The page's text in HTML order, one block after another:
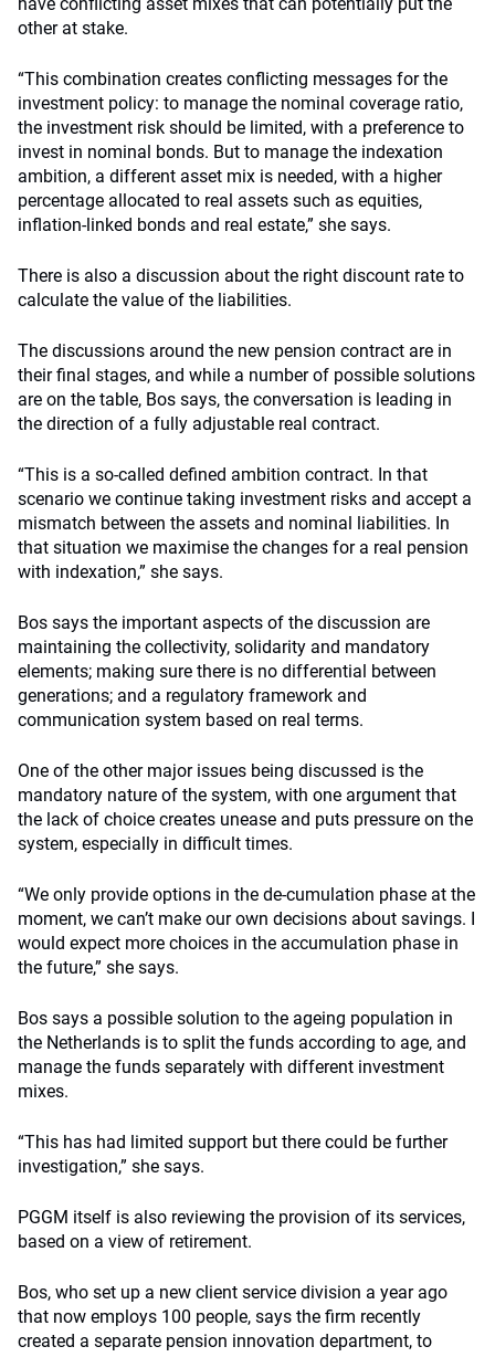
other at stake.
“This combination creates conflicting messages for the
investment policy: to manage the nominal coverage ratio,
the investment risk should be limited, with a preference to
invest in nominal bonds. But to manage the indexation
ambition, a different asset mix is needed, with a higher
percentage allocated to real assets such as equities,
inflation-linked bonds and real estate,” she says.
There is also a discussion about the right discount rate to
calculate the value of the liabilities.
The discussions around the new pension contract are in
their final stages, and while a number of possible solutions
are on the table, Bos says, the conversation is leading in
the direction of a fully adjustable real contract.
“This is a so-called defined ambition contract. In that
scenario we continue taking investment risks and accept a
mismatch between the assets and nominal liabilities. In
that situation we maximise the changes for a real pension
with indexation,” she says.
Bos says the important aspects of the discussion are
maintaining the collectivity, solidarity and mandatory
elements; making sure there is no differential between
generations; and a regulatory framework and
communication system based on real terms.
One of the other major issues being discussed is the
mandatory nature of the system, with one argument that
the lack of choice creates unease and puts pressure on the
system, especially in difficult times.
“We only provide options in the de-cumulation phase at the
moment, we can’t make our own decisions about savings. I
would expect more choices in the accumulation phase in
the future,” she says.
Bos says a possible solution to the ageing population in
the Netherlands is to split the funds according to age, and
manage the funds separately with different investment
mixes.
“This has had limited support but there could be further
investigation,” she says.
PGGM itself is also reviewing the provision of its services,
based on a view of retirement.
Bos, who set up a new client service division a year ago
that now employs 100 people, says the firm recently
created a separate pension innovation department, to